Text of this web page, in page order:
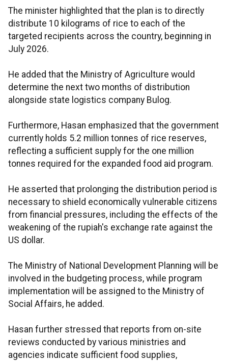
The minister highlighted that the plan is to directly
distribute 10 kilograms of rice to each of the
targeted recipients across the country, beginning in
July 2026.
He added that the Ministry of Agriculture would
determine the next two months of distribution
alongside state logistics company Bulog.
Furthermore, Hasan emphasized that the government
currently holds 5.2 million tonnes of rice reserves,
reflecting a sufficient supply for the one million
tonnes required for the expanded food aid program.
He asserted that prolonging the distribution period is
necessary to shield economically vulnerable citizens
from financial pressures, including the effects of the
weakening of the rupiah's exchange rate against the
US dollar.
The Ministry of National Development Planning will be
involved in the budgeting process, while program
implementation will be assigned to the Ministry of
Social Affairs, he added.
Hasan further stressed that reports from on-site
reviews conducted by various ministries and
agencies indicate sufficient food supplies,